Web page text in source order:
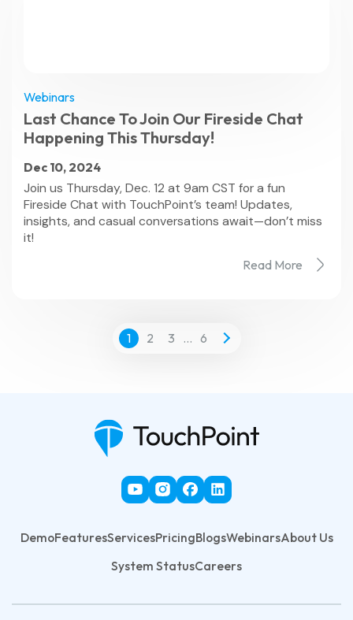
Webinars
Last Chance To Join Our Fireside Chat
Happening This Thursday!
Dec 10, 2024
Join us Thursday, Dec. 12 at 9am CST for a fun
Fireside Chat with TouchPoint’s team! Updates,
insights, and casual conversations await—don’t miss
it!
Read More
1 2 3 … 6
DemoFeaturesServicesPricingBlogsWebinarsAbout Us
System StatusCareers